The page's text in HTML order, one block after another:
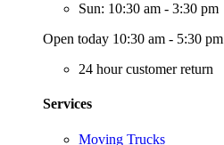
Sun: 10:30 am - 3:30 pm
Open today 10:30 am - 5:30 pm
24 hour customer return
Services
Moving Trucks